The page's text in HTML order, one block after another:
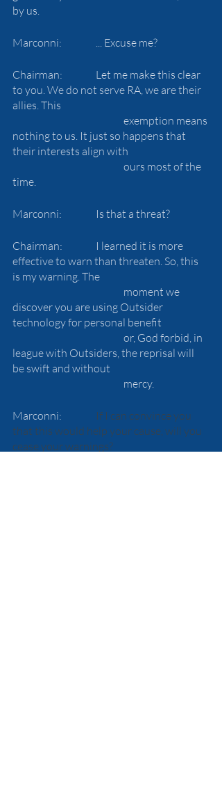
by us.
Marconni:		... Excuse me?
Chairman:		Let me make this clear
to you. We do not serve RA, we are their
allies. This
nothing to us. It just so happens that
their interests align with
time.
Marconni:		Is that a threat?
Chairman:		I learned it is more
effective to warn than threaten. So, this
is my warning. The
discover you are using Outsider
technology for personal benefit
league with Outsiders, the reprisal will
be swift and without
				mercy.
If I can convince you
that this would help your cause, will you
cease your warnings?